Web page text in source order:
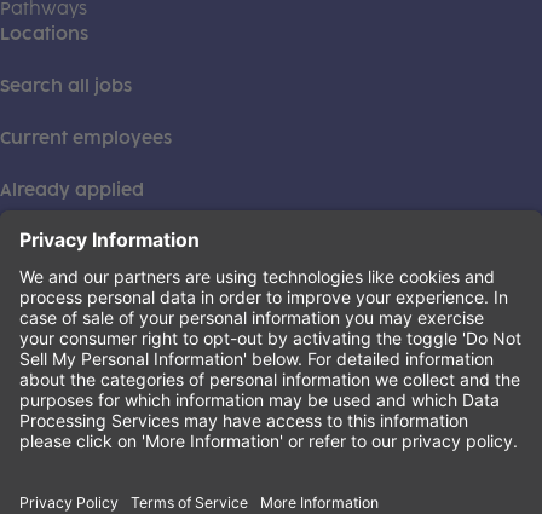
Pathways
Locations
Search all jobs
Current employees
Already applied
This institution is an equal opportunity provider. ©2026
Learning Care Group (US) No. 2 Inc.
Privacy Policy(this link opens a new tab)
Terms of Service(this link opens a new tab)
Non-Discrimination Policy(this link opens a new tab)